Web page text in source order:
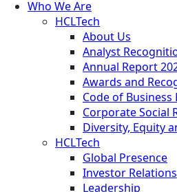
Who We Are
HCLTech
About Us
Analyst
Annual Report
Awards and
Code of
Corporate Social
Diversity, Equity
HCLTech
Global Presence
Investor Relations
Leadership